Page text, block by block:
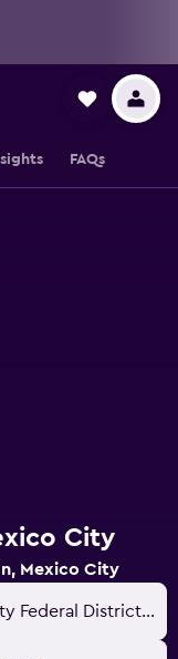
FAQs
City
Mexico City
Tlalpan - Mexico City, Mexico City Federal District, Mexico